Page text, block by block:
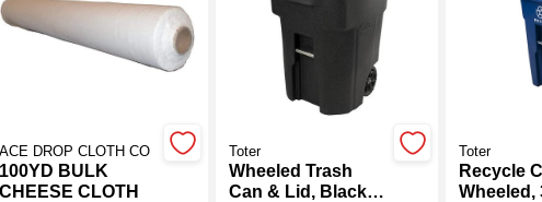
ACE DROP CLOTH CO
100YD BULK
CHEESE CLOTH
Toter
Wheeled Trash
Can & Lid, Black,
Toter
Recycle
Wheeled,